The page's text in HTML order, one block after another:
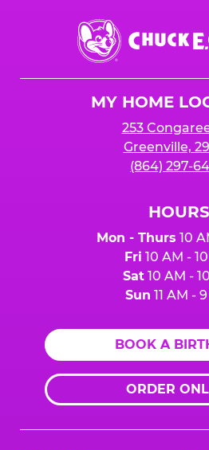
Chuck
E.
Cheese
MY HOME
253
Greenville,
(864) 297-
HOURS
Mon - Thurs 10
Fri 10 AM -
Sat10 AM -
Sun 11 AM -
BOOK A
ORDER